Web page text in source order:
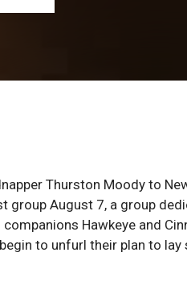
Thurston Moody to
group August 7, a group
companions Hawkeye and
to unfurl their plan to lay